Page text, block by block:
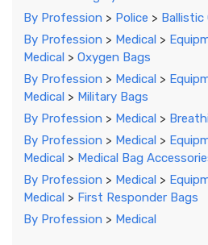
By Profession > Police > Ballistic
By Profession > Medical >
Medical > Oxygen Bags
By Profession > Medical >
Medical > Military Bags
By Profession > Medical >
By Profession > Medical >
Medical > Medical Bag
By Profession > Medical >
Medical > First Responder Bags
By Profession > Medical